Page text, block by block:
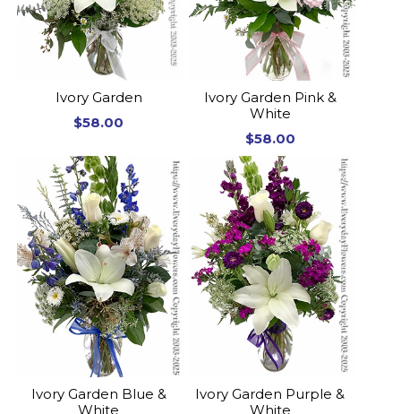
Ivory Garden
$58.00
Ivory Garden Pink &
White
$58.00
Ivory Garden Blue &
White
Ivory Garden Purple &
White